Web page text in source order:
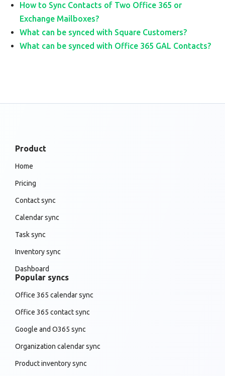
How to Sync Contacts of Two Office 365 or
Exchange Mailboxes?
What can be synced with Square Customers?
What can be synced with Office 365 GAL Contacts?
Product
Home
Pricing
Contact sync
Calendar sync
Task sync
Inventory sync
Dashboard
Popular syncs
Office 365 calendar sync
Office 365 contact sync
Google and O365 sync
Organization calendar sync
Product inventory sync